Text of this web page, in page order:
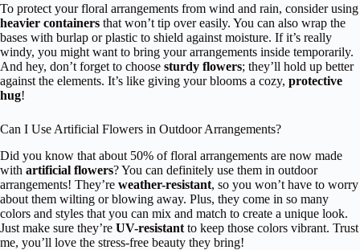
To protect your floral arrangements from wind and rain, consider using
heavier containers that won’t tip over easily. You can also wrap the
bases with burlap or plastic to shield against moisture. If it’s really
windy, you might want to bring your arrangements inside temporarily.
And hey, don’t forget to choose sturdy flowers; they’ll hold up better
against the elements. It’s like giving your blooms a cozy, protective
hug!
Can I Use Artificial Flowers in Outdoor Arrangements?
Did you know that about 50% of floral arrangements are now made
with artificial flowers? You can definitely use them in outdoor
arrangements! They’re weather-resistant, so you won’t have to worry
about them wilting or blowing away. Plus, they come in so many
colors and styles that you can mix and match to create a unique look.
Just make sure they’re UV-resistant to keep those colors vibrant. Trust
me, you’ll love the stress-free beauty they bring!